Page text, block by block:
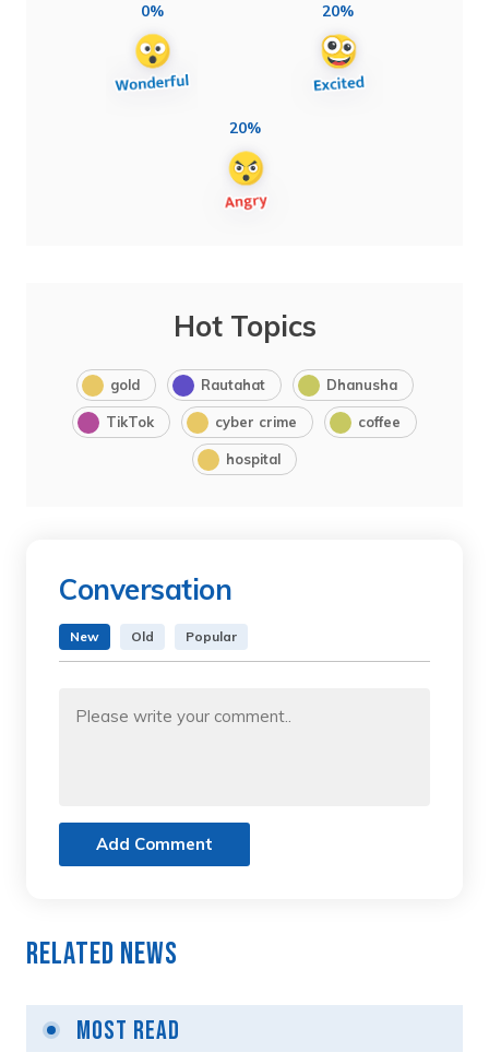
0% 20%
20%
Hot Topics
gold Rautahat Dhanusha
TikTok cyber crime coffee
hospital
Conversation
New Old Popular
Add Comment
Related News
Most Read